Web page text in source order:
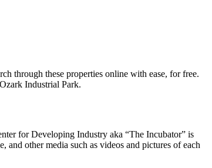
through these properties online with ease, for free.
Industrial Park.
for Developing Industry aka “The Incubator” is
other media such as videos and pictures of each